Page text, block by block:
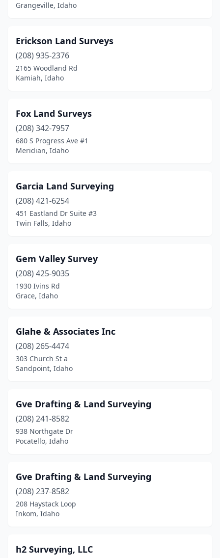
Grangeville, Idaho
Erickson Land Surveys
(208) 935-2376
2165 Woodland Rd
Kamiah, Idaho
Fox Land Surveys
(208) 342-7957
680 S Progress Ave #1
Meridian, Idaho
Garcia Land Surveying
(208) 421-6254
451 Eastland Dr Suite #3
Twin Falls, Idaho
Gem Valley Survey
(208) 425-9035
1930 Ivins Rd
Grace, Idaho
Glahe & Associates Inc
(208) 265-4474
303 Church St a
Sandpoint, Idaho
Gve Drafting & Land Surveying
(208) 241-8582
938 Northgate Dr
Pocatello, Idaho
Gve Drafting & Land Surveying
(208) 237-8582
208 Haystack Loop
Inkom, Idaho
h2 Surveying, LLC